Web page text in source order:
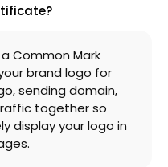
Common Mark
brand logo for
sending domain,
together so
display your logo in